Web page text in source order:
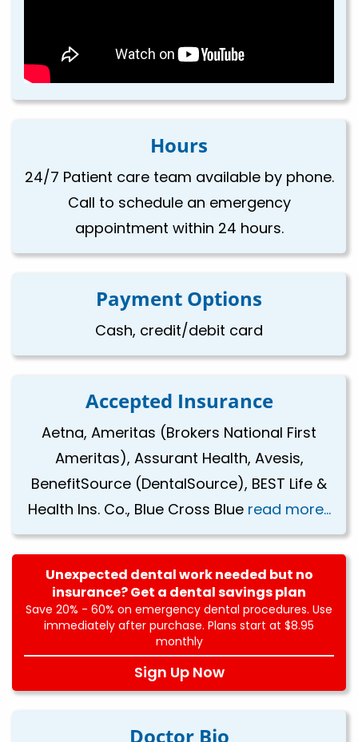
Hours
24/7 Patient care team available by phone.
Call to schedule an emergency
appointment within 24 hours.
Payment Options
Cash, credit/debit card
Accepted Insurance
Aetna, Ameritas (Brokers National First
Ameritas), Assurant Health, Avesis,
BenefitSource (DentalSource), BEST Life &
Health Ins. Co., Blue Cross Blue read more...
Unexpected dental work needed but no
insurance? Get a dental savings plan
Save 20% - 60% on emergency dental procedures. Use
immediately after purchase. Plans start at $8.95
monthly
Sign Up Now
Doctor Bio